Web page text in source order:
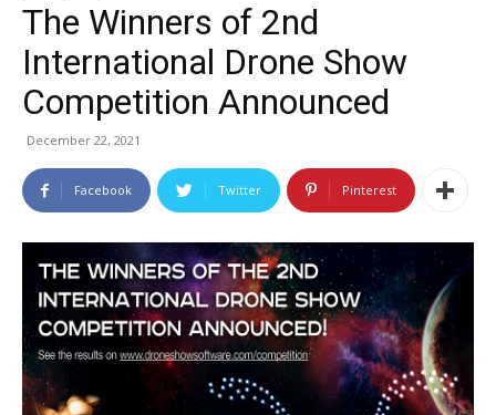
The Winners of 2nd
International Drone Show
Competition Announced
December 22, 2021
Facebook Twitter Pinterest